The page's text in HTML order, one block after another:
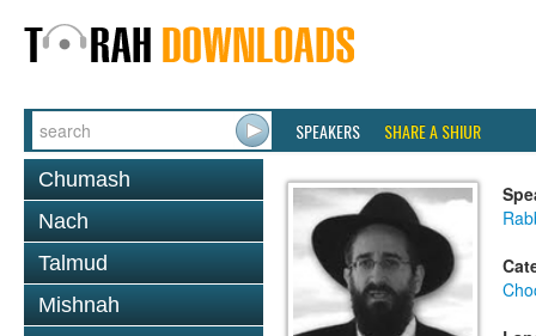
SPEAKERS SHARE A SHIUR
Chumash
Nach
Talmud
Mishnah